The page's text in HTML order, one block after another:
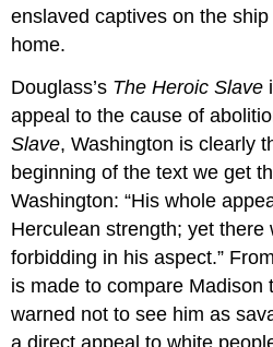
enslaved captives on the
home.
Douglass’s The Heroic Slave
appeal to the cause of
Slave, Washington is clearly
beginning of the text we get
Washington: “His whole
Herculean strength; yet
forbidding in his aspect.”
is made to compare Madison
warned not to see him as
a direct appeal to white